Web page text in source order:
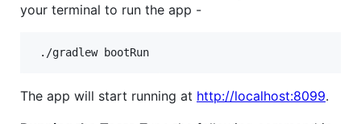
your terminal to run the app -
The app will start running at http://localhost:8099.